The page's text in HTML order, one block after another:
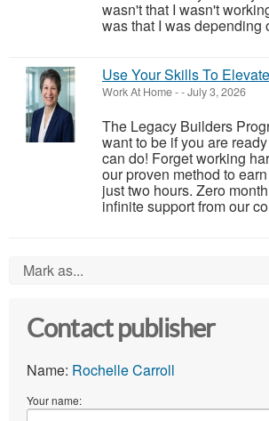
wasn't that I wasn't
was that I was depending
Use Your Skills To
Work At Home--July 3, 2026
The Legacy Builders
want to be if you are
can do! Forget working
our proven method to
just two hours. Zero
infinite support from our
Mark as...
Contact publisher
Name: Rochelle Carroll
Your name: